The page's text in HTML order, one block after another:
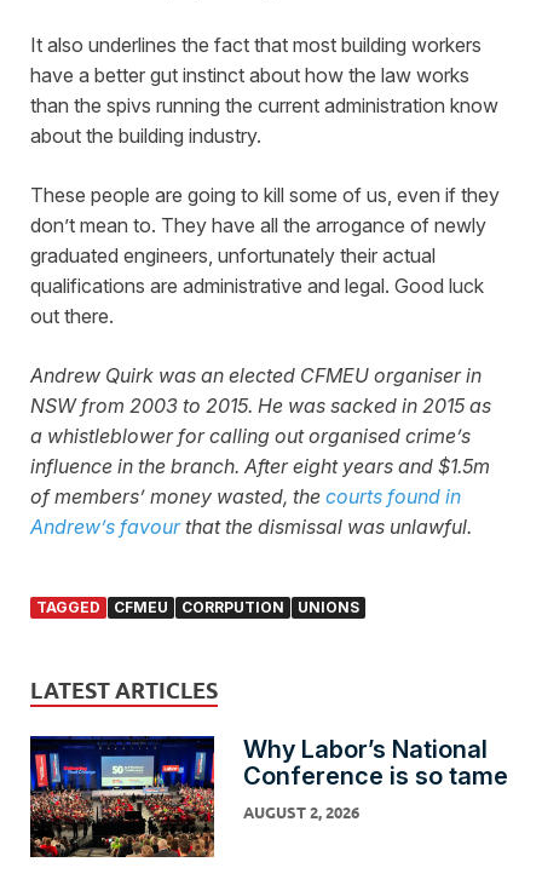
It also underlines the fact that most building workers
have a better gut instinct about how the law works
than the spivs running the current administration know
about the building industry.
These people are going to kill some of us, even if they
don’t mean to. They have all the arrogance of newly
graduated engineers, unfortunately their actual
qualifications are administrative and legal. Good luck
out there.
Andrew Quirk was an elected CFMEU organiser in
NSW from 2003 to 2015. He was sacked in 2015 as
a whistleblower for calling out organised crime’s
influence in the branch. After eight years and $1.5m
of members’ money wasted, the courts found in
Andrew’s favourthat the dismissal was unlawful.
TAGGED CFMEU CORRPUTION UNIONS
LATEST ARTICLES
Why Labor’s National
Conference is so tame
AUGUST 2, 2026